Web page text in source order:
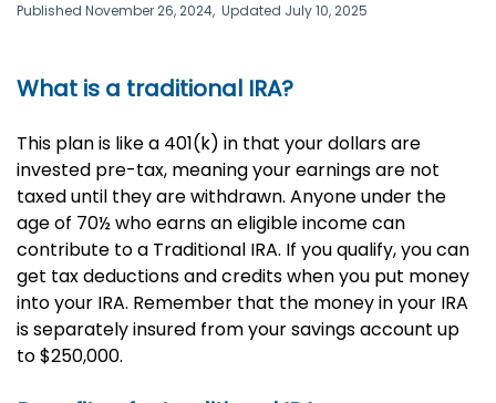
Published November 26, 2024, Updated July 10, 2025
What is a traditional IRA?
This plan is like a 401(k) in that your dollars are
invested pre-tax, meaning your earnings are not
taxed until they are withdrawn. Anyone under the
age of 70½ who earns an eligible income can
contribute to a Traditional IRA. If you qualify, you can
get tax deductions and credits when you put money
into your IRA. Remember that the money in your IRA
is separately insured from your savings account up
to $250,000.